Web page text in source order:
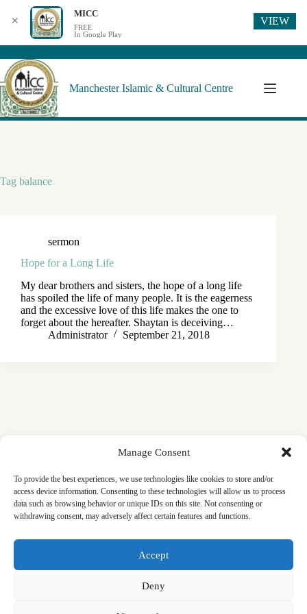
Manage Consent
To provide the best experiences, we use technologies like cookies to store and/or
access device information. Consenting to these technologies will allow us to process
data such as browsing behavior or unique IDs on this site. Not consenting or
withdrawing consent, may adversely affect certain features and functions.
Accept
Deny
Manchester Islamic & Cultural Centre
Tag balance
sermon
Hope for a Long Life
My dear brothers and sisters, the hope of a long life
has spoiled the life of many people. It is the eagerness
and the excessive love of this life makes the one to
forget about the hereafter. Shaytan is deceiving…
Administrator
September 21, 2018
Friday Khutbas (Sermons)
Our Blogs
✕
MICC
FREE
In Google Play
VIEW